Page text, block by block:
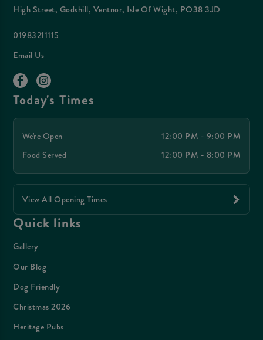
High Street, Godshill, Ventnor, Isle Of Wight, PO38 3JD
01983211115
Email Us
Today's Times
We're Open
12:00 PM - 9:00 PM
Food Served
12:00 PM - 8:00 PM
View All Opening Times
Quick links
Gallery
Our Blog
Dog Friendly
Christmas 2026
Heritage Pubs